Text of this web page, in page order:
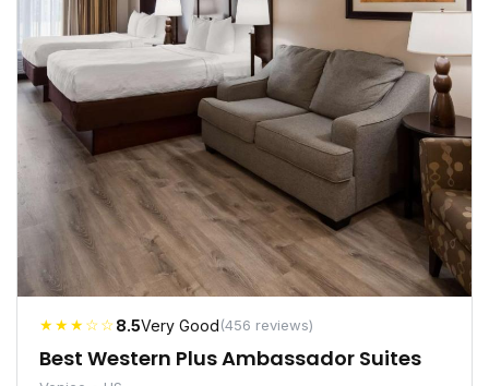
★★★☆☆8.5Very Good(456 reviews)
Best Western Plus Ambassador Suites